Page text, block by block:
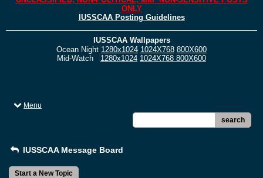
ONLY
IUSSCAA Posting Guidelines
IUSSCAA Wallpapers
Ocean Night 1280x1024 1024X768 800X600
Mid-Watch 1280x1024 1024X768 800X600
Menu
search
IUSSCAA Message Board
Start a New Topic